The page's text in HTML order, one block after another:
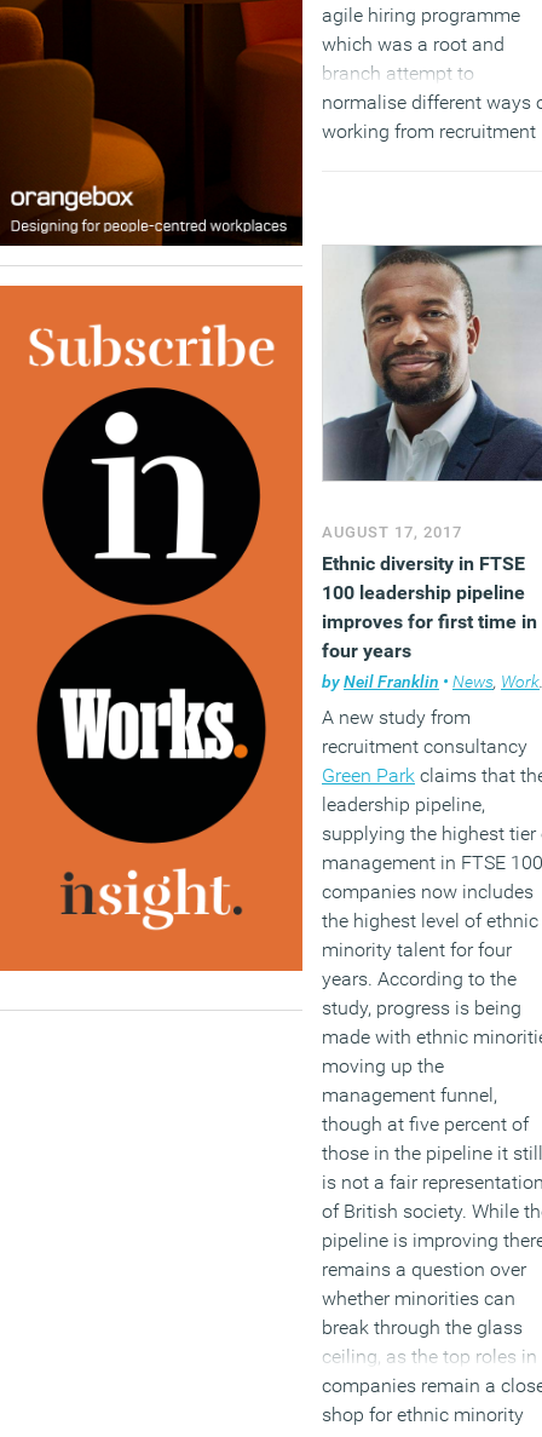
agile hiring programme
which was a root and
branch attempt to
normalise different ways
working from recruitment
major step forward in
embedding a flexible
culture.’
(MORE…)
AUGUST 17, 2017
Ethnic diversity in FTSE
100 leadership pipeline
improves for first time in
four years
byNeil Franklin • News, Workplace
A new study from
recruitment consultancy
Green Park claims that
leadership pipeline,
supplying the highest tier
management in FTSE 100
companies now includes
the highest level of ethnic
minority talent for four
years. According to the
study, progress is being
made with ethnic
moving up the
management funnel,
though at five percent of
those in the pipeline it still
is not a fair
of British society. While
pipeline is improving
remains a question over
whether minorities can
break through the glass
ceiling, as the top roles in
companies remain a
shop for ethnic minority